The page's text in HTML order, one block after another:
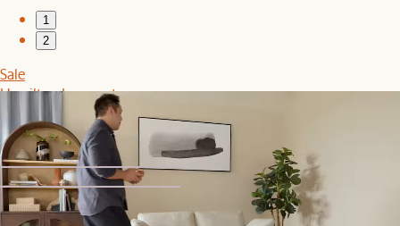
1
2
Sale
Hamilton Loveseat
$1,269
$1,499
1